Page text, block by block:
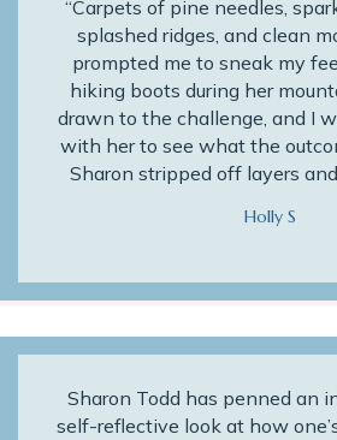
“Carpets of pine needles,
splashed ridges, and clean
prompted me to sneak my
hiking boots during her
drawn to the challenge, and I
with her to see what the
Sharon stripped off layers
Holly S
Sharon Todd has penned an
self-reflective look at how